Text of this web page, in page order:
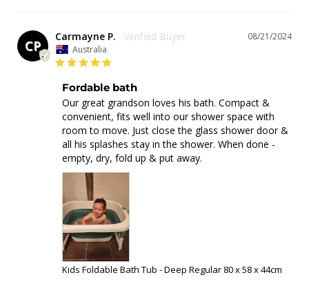
CP
08/21/2024
Carmayne P.
Australia
Fordable bath
Our great grandson loves his bath. Compact &
convenient, fits well into our shower space with
room to move. Just close the glass shower door &
all his splashes stay in the shower. When done -
empty, dry, fold up & put away.
Kids Foldable Bath Tub - Deep Regular 80 x 58 x 44cm